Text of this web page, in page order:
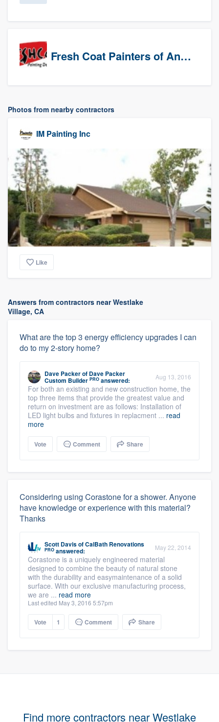
Fresh Coat Painters of Anaheim
Photos from nearby contractors
IM Painting Inc
Like
Answers from contractors near Westlake
Village, CA
What are the top 3 energy efficiency upgrades I can
do to my 2-story home?
Dave Packerof Dave Packer
Custom Builder PRO answered: Aug 13, 2016
For both an existing and new construction home, the
top three items that provide the greatest value and
return on investment are as follows: Installation of
LED light bulbs and fixtures in replacment ... read
more
Vote Comment Share
Considering using Corastone for a shower. Anyone
have knowledge or experience with this material?
Thanks
Scott DavisofCalBath Renovations
PRO answered: May 22, 2014
Corastone is a uniquely engineered material
designed to combine the beauty of natural stone
with the durability and easymaintenance of a solid
surface. With our exclusive manufacturing process,
we are ... read more
Last edited May 3, 2016 5:57pm
Vote 1 Comment Share
Find more contractors near Westlake